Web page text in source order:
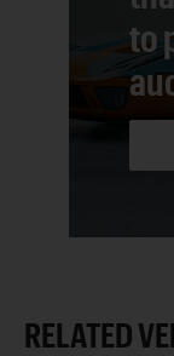
to
RELATED